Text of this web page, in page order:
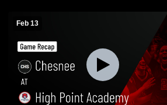
Feb 13